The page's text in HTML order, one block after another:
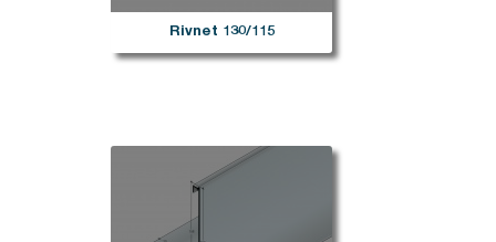
Rivnet 130/115